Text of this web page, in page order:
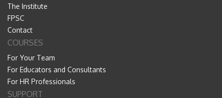
The Institute
FPSC
Contact
COURSES
For Your Team
For Educators and Consultants
For HR Professionals
SUPPORT